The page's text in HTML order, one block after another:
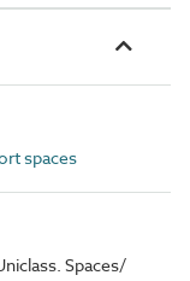
spaces
Spaces/